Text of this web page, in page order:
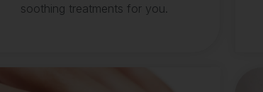
soothing treatments for you.